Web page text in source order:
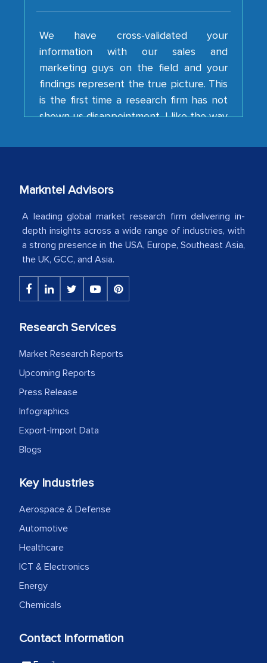
We have cross-validated your
information with our sales and
marketing guys on the field and your
findings represent the true picture. This
is the first time a research firm has not
shown us disappointment. I like the way
your team keeps sharing the new
American Energy Conglomerate)
The decision to outsource a significant
portion of clinical trials to India was
initially met with skepticism, but with
the assistance of MarkNtel, the
process proved to be highly successful.
facilitating and managing the
outsourcing venture, providing
expertise, guidance, and possibly acting
the outsourced partners in India.
Head of Planning - A FMCG Company
We were very impressed with the
thoroughness of the research,
professionalism, calibre, detail, and
robustness of the work, as well as with
how MarkNtel went above and beyond
to encourage us to consider our
strategies and the originality of the
analytical framework used to support
engagement. We were pleasantly
Markntel Advisors
A leading global market research firm delivering in-
depth insights across a wide range of industries, with
a strong presence in the USA, Europe, Southeast Asia,
the UK, GCC, and Asia.
Research Services
Market Research Reports
Upcoming Reports
Press Release
Infographics
Export-Import Data
Blogs
Key Industries
Aerospace & Defense
Automotive
Healthcare
ICT & Electronics
Energy
Chemicals
Contact Information